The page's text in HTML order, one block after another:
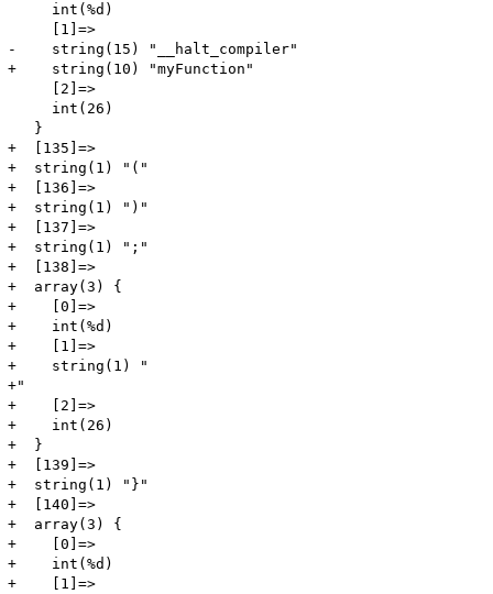
     int(%d)
     [1]=>
-    string(15) "__halt_compiler"
+    string(10) "myFunction"
     [2]=>
     int(26)
   }
+  [135]=>
+  string(1) "("
+  [136]=>
+  string(1) ")"
+  [137]=>
+  string(1) ";"
+  [138]=>
+  array(3) {
+    [0]=>
+    int(%d)
+    [1]=>
+    string(1) "
+"
+    [2]=>
+    int(26)
+  }
+  [139]=>
+  string(1) "}"
+  [140]=>
+  array(3) {
+    [0]=>
+    int(%d)
+    [1]=>